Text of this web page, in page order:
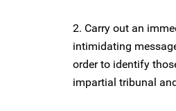
2. Carry out an
intimidating
order to identify
impartial tribunal